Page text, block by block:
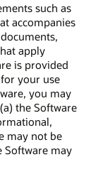
such as
accompanies
apply
is provided
your use
you may
the Software
may not be
Software may